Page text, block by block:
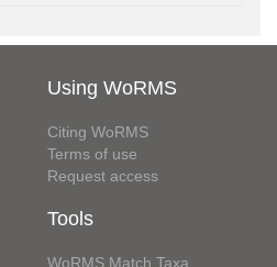
Using WoRMS
Citing WoRMS
Terms of use
Request access
Tools
WoRMS Match Taxa